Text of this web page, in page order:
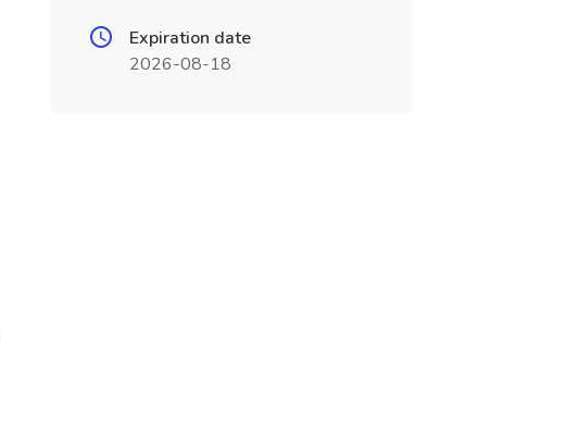
Expiration date
2026-08-18